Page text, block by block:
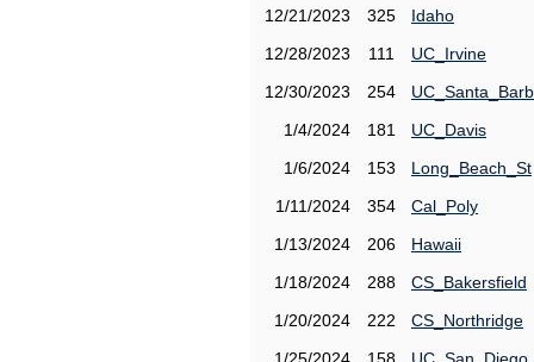
12/21/2023
325
Idaho
12/28/2023
111
UC_Irvine
12/30/2023
254
1/4/2024
181
UC_Davis
1/6/2024
153
Long_Beach_St
1/11/2024
354
Cal_Poly
1/13/2024
206
Hawaii
1/18/2024
288
CS_Bakersfield
1/20/2024
222
CS_Northridge